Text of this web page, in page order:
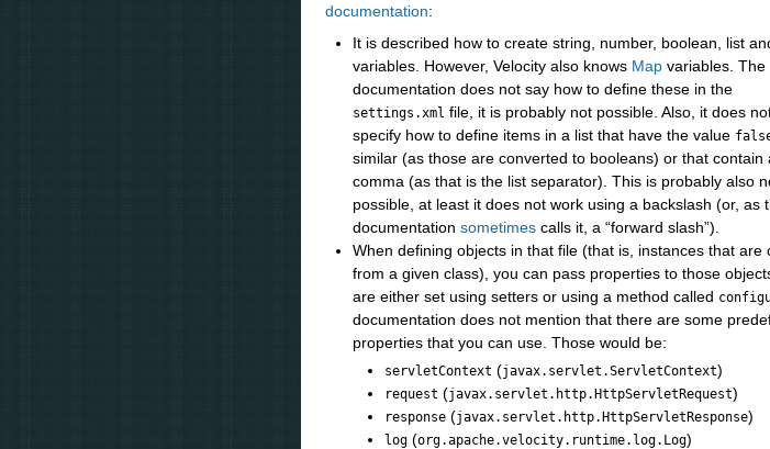
documentation:
It is described how to create string, number, boolean, list
variables. However, Velocity also knows Map variables. The
documentation does not say how to define these in the
settings.xml file, it is probably not possible. Also, it does
specify how to define items in a list that have the value
similar (as those are converted to booleans) or that contain
comma (as that is the list separator). This is probably also
possible, at least it does not work using a backslash (or, as
documentationsometimes calls it, a “forward slash”).
When defining objects in that file (that is, instances that are
from a given class), you can pass properties to those
are either set using setters or using a method called
documentation does not mention that there are some
properties that you can use. Those would be:
servletContext (javax.servlet.ServletContext)
request (javax.servlet.http.HttpServletRequest)
response (javax.servlet.http.HttpServletResponse)
log (org.apache.velocity.runtime.log.Log)